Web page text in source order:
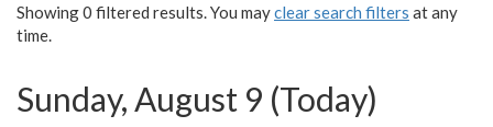
Showing 0 filtered results. You mayclear search filters at any
time.
Sunday, August 9 (Today)